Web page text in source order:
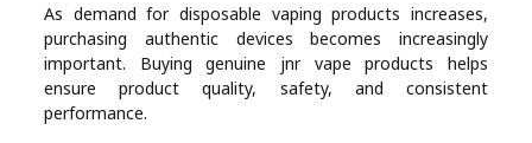
As demand for disposable vaping products increases,
purchasing authentic devices becomes increasingly
important. Buying genuine jnr vape products helps
ensure product quality, safety, and consistent
performance.